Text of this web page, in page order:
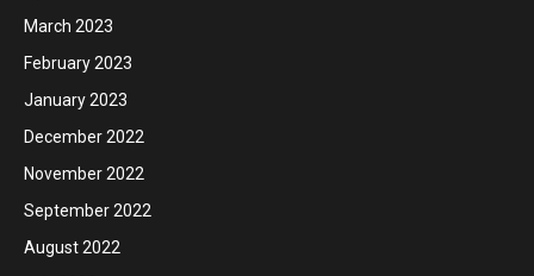
March 2023
February 2023
January 2023
December 2022
November 2022
September 2022
August 2022